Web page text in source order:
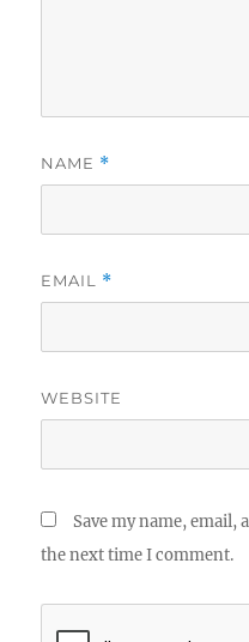
NAME *
EMAIL *
WEBSITE
Save my name,
the next time I comment.